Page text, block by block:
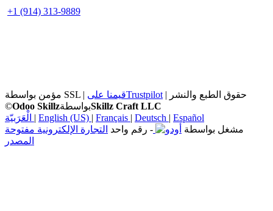
+1 (914) 313-9889
مؤمن بواسطة SSL | قيمنا علىTrustpilot | حقوق الطبع والنشر
©Odoo SkillzبواسطةSkillz Craft LLC
الْعَرَبيّة | English (US) | Français | Deutsch | Español
مشغل بواسطة
- رقم واحد التجارة الإلكترونية مفتوحة
المصدر